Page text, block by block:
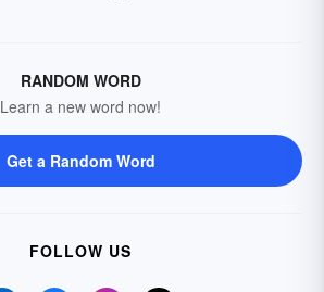
RANDOM WORD
Learn a new word now!
Get a Random Word
FOLLOW US